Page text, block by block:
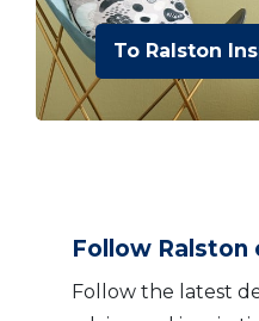
To Ralston
Follow Ralston
Follow the latest